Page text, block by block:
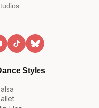
Styles